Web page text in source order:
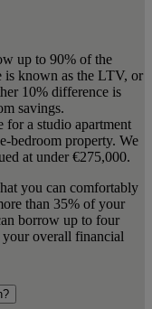
up to 90% of the
is known as the LTV, or
10% difference is
savings.
a studio apartment
bedroom property. We
at under €275,000.
you can comfortably
than 35% of your
borrow up to four
your overall financial